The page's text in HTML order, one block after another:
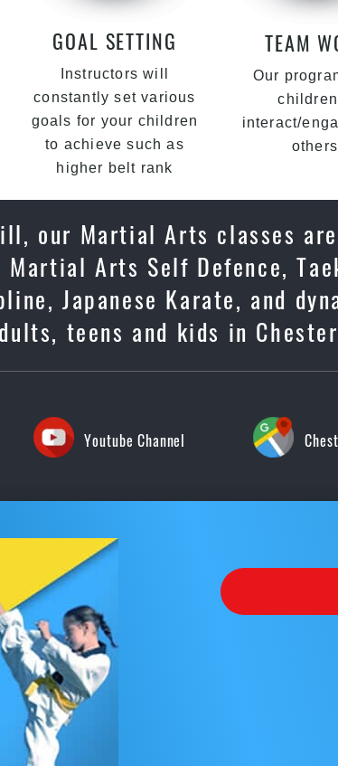
GOAL SETTING
Instructors will
constantly set various
goals for your children
to achieve such as
higher belt rank
TEAM
Our
interact/
our Martial Arts classes
Arts Self Defence,
Japanese Karate, and
teens and kids in
Youtube Channel